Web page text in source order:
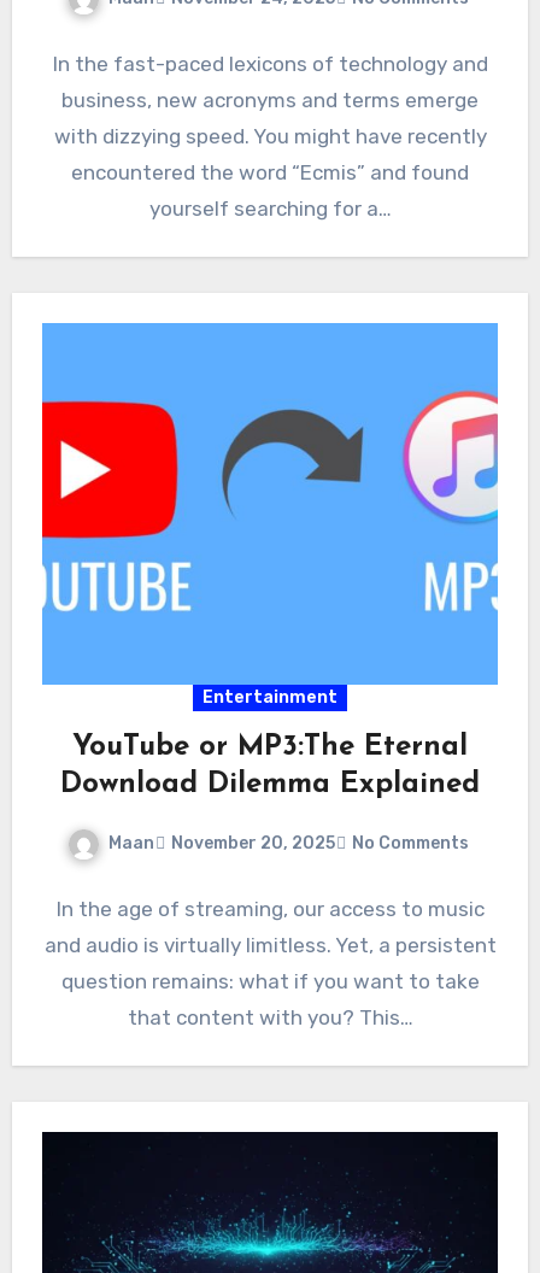
In the fast-paced lexicons of technology and
business, new acronyms and terms emerge
with dizzying speed. You might have recently
encountered the word “Ecmis” and found
yourself searching for a…
Entertainment
YouTube or MP3:The Eternal
Download Dilemma Explained
Maan November 20, 2025 No Comments
In the age of streaming, our access to music
and audio is virtually limitless. Yet, a persistent
question remains: what if you want to take
that content with you? This…